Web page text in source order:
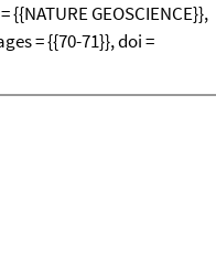
GEOSCIENCE}},
= {{70-71}}, doi =